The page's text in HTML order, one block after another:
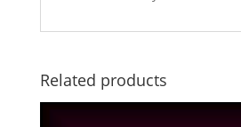
Related products